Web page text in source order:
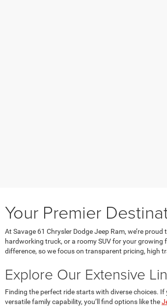
Your Premier
At Savage 61 Chrysler Dodge Jeep Ram, we’re
hardworking truck, or a roomy SUV for your
difference, so we focus on transparent pricing, high
Explore Our Extensive
Finding the perfect ride starts with diverse choices.
versatile family capability, you’ll find options like the